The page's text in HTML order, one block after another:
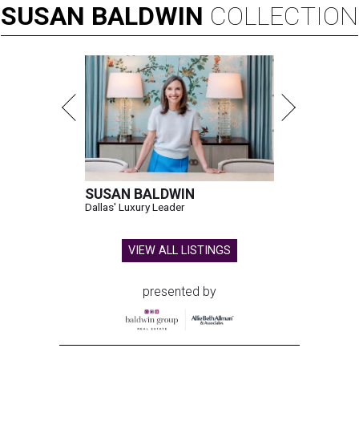
SUSAN BALDWIN COLLECTION
SUSAN BALDWIN
Dallas' Luxury Leader
VIEW ALL LISTINGS
presented by